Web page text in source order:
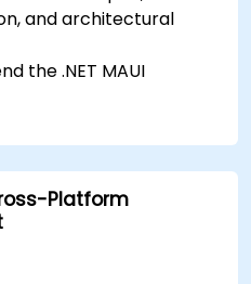
Store (Android).
and gain peer
app development
and architectural
the .NET MAUI
libraries, and
debugging and
in large-scale
Platform